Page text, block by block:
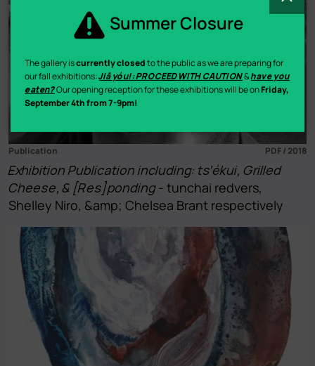
Summer Closure
The gallery iscurrently closedto the public as we are preparing for
our fall exhibitions:Jiā yóu!: PROCEED WITH CAUTION&have you
eaten?Our opening reception for these exhibitions will be onFriday,
September 4th from 7-9pm!
Publication PDF / 2018
Exhibition Publication including: ts’ékui, Grilled
Cheese, & [Res]ponding - tunchai redvers,
Shelley Niro, &amp; Chelsea Brant respectively